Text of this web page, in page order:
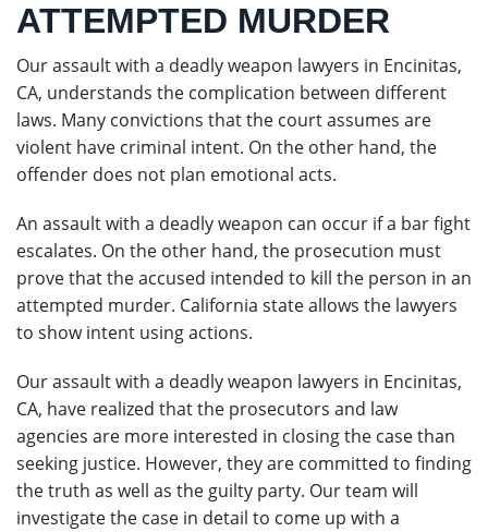
ATTEMPTED MURDER
Our assault with a deadly weapon lawyers in Encinitas,
CA, understands the complication between different
laws. Many convictions that the court assumes are
violent have criminal intent. On the other hand, the
offender does not plan emotional acts.
An assault with a deadly weapon can occur if a bar fight
escalates. On the other hand, the prosecution must
prove that the accused intended to kill the person in an
attempted murder. California state allows the lawyers
to show intent using actions.
Our assault with a deadly weapon lawyers in Encinitas,
CA, have realized that the prosecutors and law
agencies are more interested in closing the case than
seeking justice. However, they are committed to finding
the truth as well as the guilty party. Our team will
investigate the case in detail to come up with a